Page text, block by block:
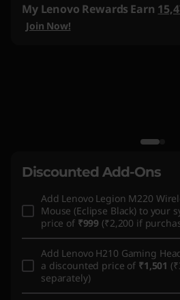
My Lenovo Rewards Earn
Join Now!
Discounted Add-Ons
Add Lenovo Legion M220
Mouse (Eclipse Black) to your
price of ₹999 (₹2,200 if
Add Lenovo H210 Gaming
a discounted price of ₹1,501
separately)